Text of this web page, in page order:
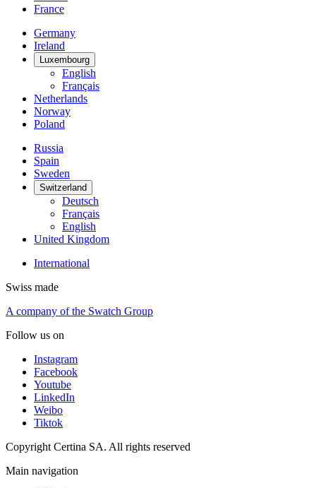
France
Germany
Ireland
Luxembourg
English
Français
Netherlands
Norway
Poland
Russia
Spain
Sweden
Switzerland
Deutsch
Français
English
United Kingdom
International
Swiss made
A company of the Swatch Group
Follow us on
Instagram
Facebook
Youtube
LinkedIn
Weibo
Tiktok
Copyright Certina SA. All rights reserved
Main navigation